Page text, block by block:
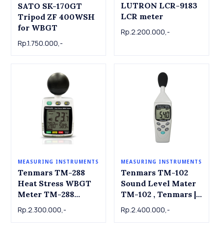
SATO SK-170GT
Tripod ZF 400WSH
for WBGT
Rp.1.750.000,-
LUTRON LCR-9183
LCR meter
Rp.2.200.000,-
MEASURING INSTRUMENTS
Tenmars TM-288
Heat Stress WBGT
Meter TM-288
Tenmars
Rp.2.300.000,-
MEASURING INSTRUMENTS
Tenmars TM-102
Sound Level Mater
TM-102 , Tenmars |
dB Meter | Alat ukur
tingkat kebisingan
Rp.2.400.000,-